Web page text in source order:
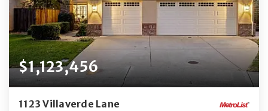
$1,123,456
1123 Villaverde Lane